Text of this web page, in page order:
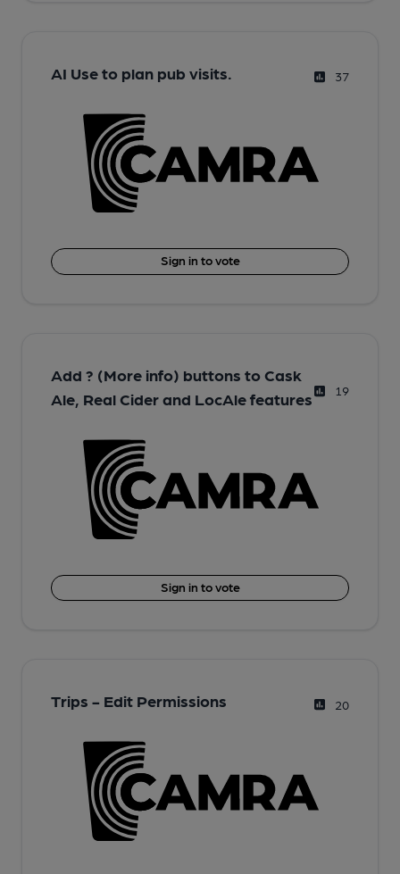
AI Use to plan pub visits. 37
Sign in to vote
Add ? (More info) buttons to Cask
Ale, Real Cider and LocAle features
19
Sign in to vote
Trips - Edit Permissions 20